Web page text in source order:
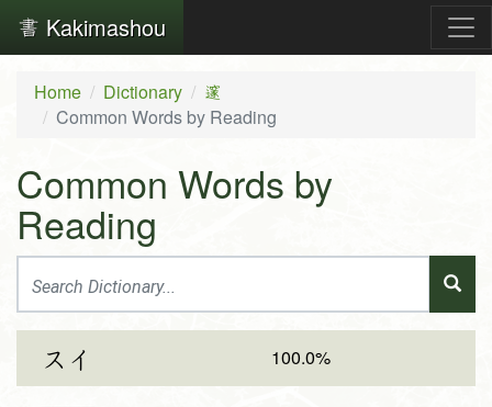
Kakimashou
Home Dictionary 邃
Common Words by Reading
Common Words by
Reading
スイ 100.0%